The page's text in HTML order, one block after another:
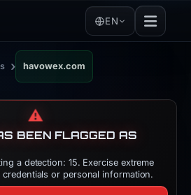
EN
› havowex.com
⚠️
BEEN FLAGGED AS
a detection: 15. Exercise extreme
or personal information.